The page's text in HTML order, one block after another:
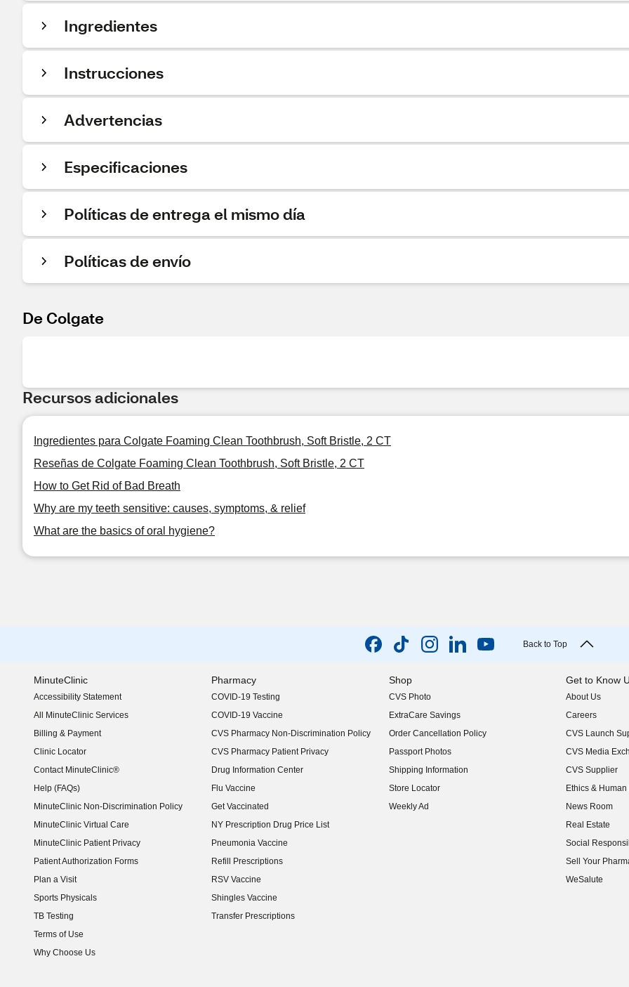
Ingredientes
Instrucciones
Advertencias
Especificaciones
Políticas de entrega el mismo día
Políticas de envío
De Colgate
Recursos adicionales
Ingredientes para Colgate Foaming Clean Toothbrush, Soft Bristle, 2 CT
Reseñas de Colgate Foaming Clean Toothbrush, Soft Bristle, 2 CT
How to Get Rid of Bad Breath
Why are my teeth sensitive: causes, symptoms, & relief
What are the basics of oral hygiene?
Back to Top
MinuteClinic
Accessibility Statement
(opens in new window)
All MinuteClinic Services
Billing & Payment
Clinic Locator
Contact MinuteClinic®
Help (FAQs)
MinuteClinic Non-Discrimination Policy
MinuteClinic Virtual Care
MinuteClinic Patient Privacy
Patient Authorization Forms
Plan a Visit
Sports Physicals
TB Testing
Terms of Use
Why Choose Us
Pharmacy
COVID-19 Testing
COVID-19 Vaccine
CVS Pharmacy Non-Discrimination Policy
CVS Pharmacy Patient Privacy
Drug Information Center
Flu Vaccine
Get Vaccinated
NY Prescription Drug Price List
(opens in new window)
Pneumonia Vaccine
Refill Prescriptions
RSV Vaccine
Shingles Vaccine
Transfer Prescriptions
Shop
CVS Photo
ExtraCare Savings
Order Cancellation Policy
Passport Photos
Shipping Information
Store Locator
Weekly Ad
Get to Know
About Us
(opens in new
Careers
(opens in new
CVS Launch
(opens in new
CVS Media
(opens in new
CVS Supplier
(opens in new
Ethics &
(opens in new
News Room
(opens in new
Real Estate
(opens in new
Social
(opens in new
Sell Your
(opens in new
WeSalute